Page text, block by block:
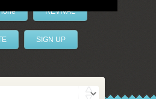
REVIVAL
SIGN UP